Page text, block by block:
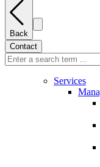
Back
Contact
Services